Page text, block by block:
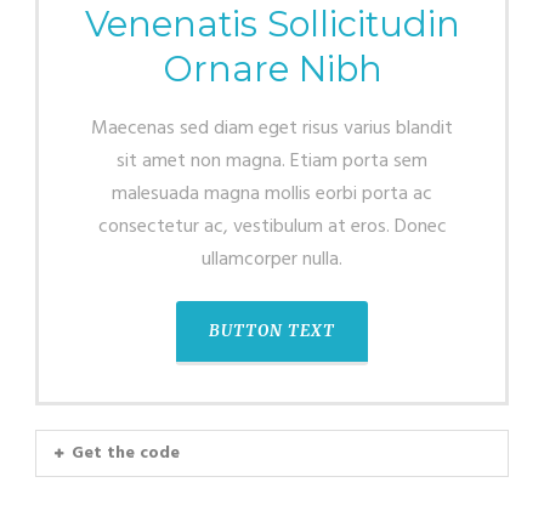
Venenatis Sollicitudin
Ornare Nibh
Maecenas sed diam eget risus varius blandit
sit amet non magna. Etiam porta sem
malesuada magna mollis eorbi porta ac
consectetur ac, vestibulum at eros. Donec
ullamcorper nulla.
BUTTON TEXT
Get the code